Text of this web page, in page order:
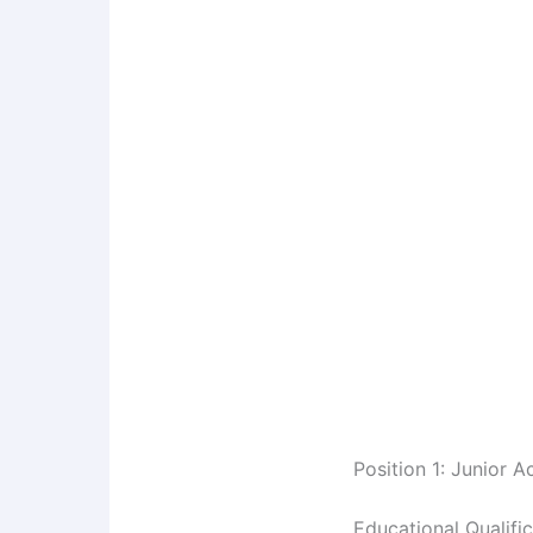
Position 1: Junior
Educational